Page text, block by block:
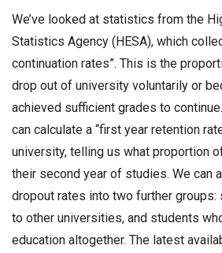
We’ve looked at statistics from the
Statistics Agency (HESA), which
continuation rates”. This is the
drop out of university voluntarily or
achieved sufficient grades to
can calculate a “first year retention
university, telling us what proportion
their second year of studies. We can
dropout rates into two further
to other universities, and students
education altogether. The latest